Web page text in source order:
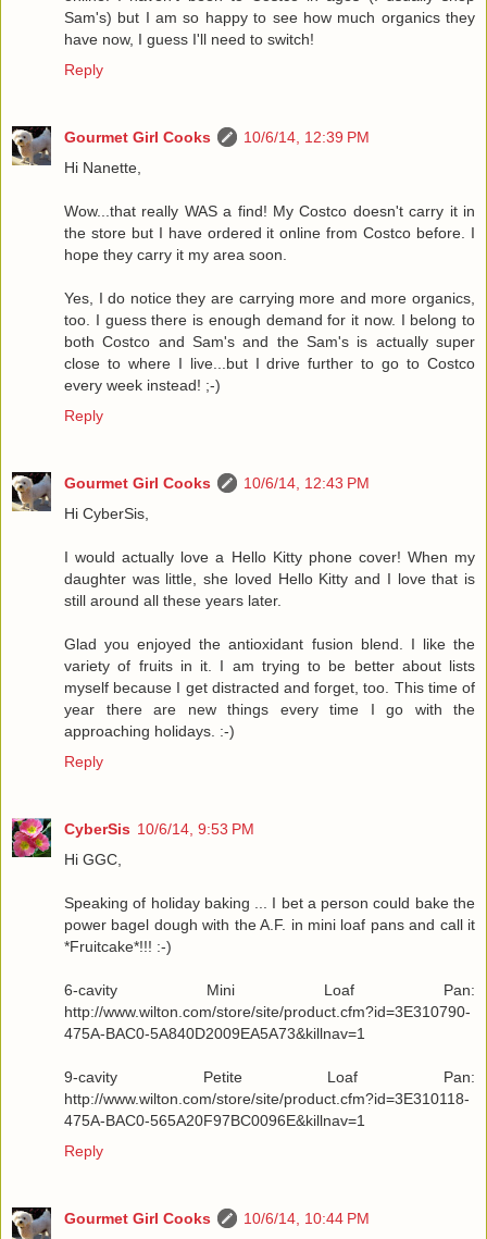
Sam's) but I am so happy to see how much organics they
have now, I guess I'll need to switch!
Reply
Gourmet Girl Cooks
10/6/14, 12:39 PM
Hi Nanette,
Wow...that really WAS a find! My Costco doesn't carry it in
the store but I have ordered it online from Costco before. I
hope they carry it my area soon.
Yes, I do notice they are carrying more and more organics,
too. I guess there is enough demand for it now. I belong to
both Costco and Sam's and the Sam's is actually super
close to where I live...but I drive further to go to Costco
every week instead! ;-)
Reply
Gourmet Girl Cooks
10/6/14, 12:43 PM
Hi CyberSis,
I would actually love a Hello Kitty phone cover! When my
daughter was little, she loved Hello Kitty and I love that is
still around all these years later.
Glad you enjoyed the antioxidant fusion blend. I like the
variety of fruits in it. I am trying to be better about lists
myself because I get distracted and forget, too. This time of
year there are new things every time I go with the
approaching holidays. :-)
Reply
CyberSis 10/6/14, 9:53 PM
Hi GGC,
Speaking of holiday baking ... I bet a person could bake the
power bagel dough with the A.F. in mini loaf pans and call it
*Fruitcake*!!! :-)
6-cavity Mini Loaf Pan:
http://www.wilton.com/store/site/product.cfm?id=3E310790-
475A-BAC0-5A840D2009EA5A73&killnav=1
9-cavity Petite Loaf Pan:
http://www.wilton.com/store/site/product.cfm?id=3E310118-
475A-BAC0-565A20F97BC0096E&killnav=1
Reply
Gourmet Girl Cooks
10/6/14, 10:44 PM